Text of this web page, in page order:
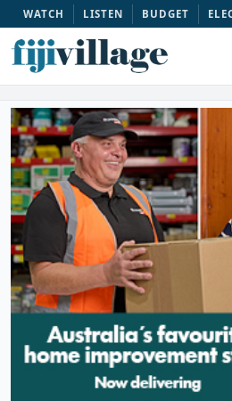
WATCH LISTEN BUDGET